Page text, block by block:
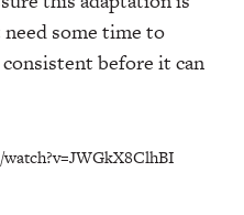
some time to
before it can